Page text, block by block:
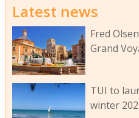
Latest news
Fred
Grand
TUI to
winter